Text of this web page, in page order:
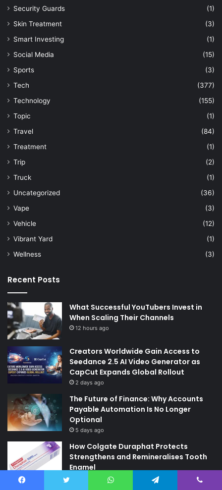
Security Guards
(1)
Skin Treatment
(3)
Smart Investing
(1)
Social Media
(15)
Sports
(3)
Tech
(377)
Technology
(155)
Topic
(1)
Travel
(84)
Treatment
(1)
Trip
(2)
Truck
(1)
Uncategorized
(36)
Vape
(3)
Vehicle
(12)
Vibrant Yard
(1)
Wellness
(3)
Recent Posts
What Successful YouTubers Invest in
When Scaling Their Channels
12 hours ago
Creators Worldwide Gain Access to
Seedance 2.5 AI Video Generator as
CapCut Expands Global Rollout
2 days ago
The Future of Finance: Why Accounts
Payable Automation Is No Longer
Optional
5 days ago
How Colgate Duraphat Protects
Strengthens and Remineralises Tooth
Enamel